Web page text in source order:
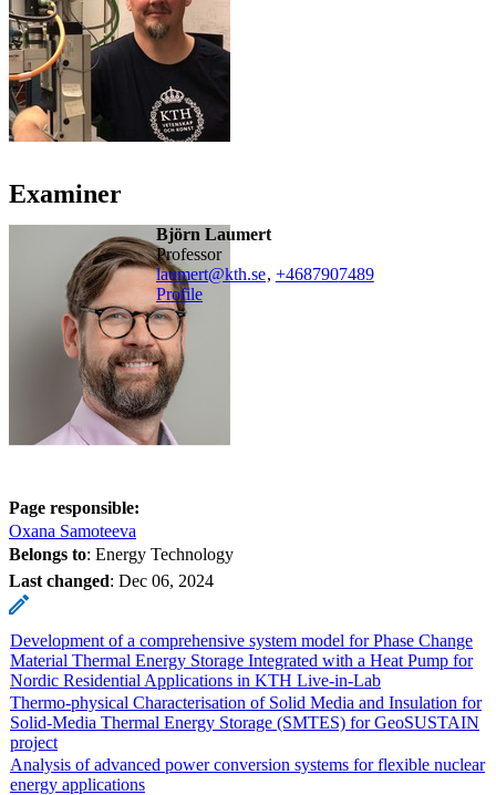
Examiner
Björn Laumert
professor
laumert@kth.se, +4687907489
Profile
Page responsible:
Oxana Samoteeva
Belongs to: Energy Technology
Last changed: Dec 06, 2024
Development of a comprehensive system model for Phase Change
Material Thermal Energy Storage Integrated with a Heat Pump for
Nordic Residential Applications in KTH Live-in-Lab
Thermo-physical Characterisation of Solid Media and Insulation for
Solid-Media Thermal Energy Storage (SMTES) for GeoSUSTAIN
project
Analysis of advanced power conversion systems for flexible nuclear
energy applications